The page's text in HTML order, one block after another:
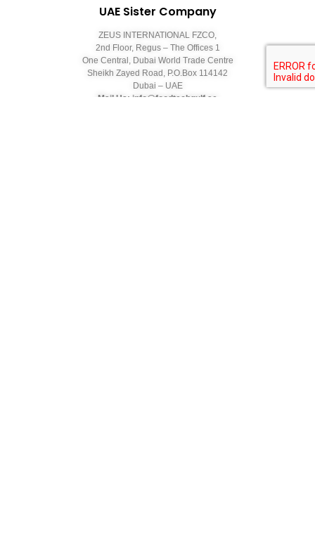
UAE Sister Company
ZEUS INTERNATIONAL FZCO,
2nd Floor, Regus – The Offices 1
One Central, Dubai World Trade Centre
Sheikh Zayed Road, P.O.Box 114142
Dubai – UAE
Mail Us: info@foodtechgulf.ae